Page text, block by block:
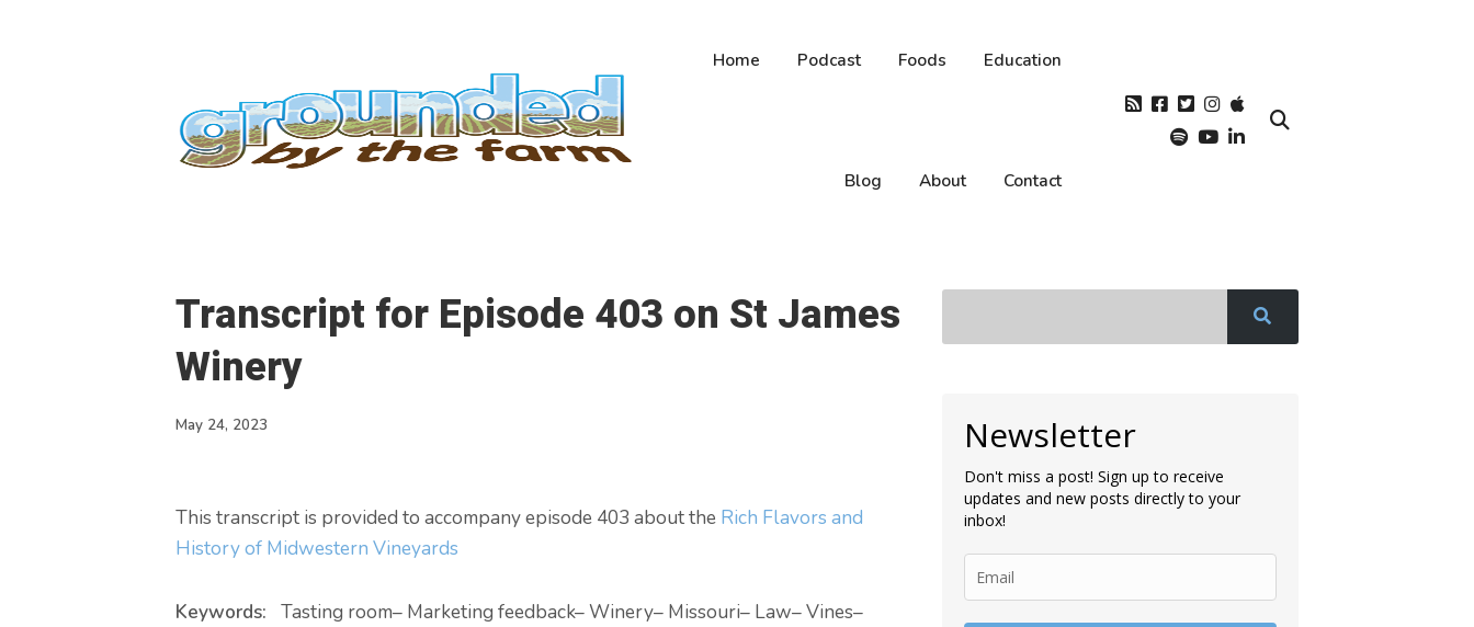
Home Podcast Foods Education
Blog About Contact
Transcript for Episode 403 on St James
Winery
May 24, 2023
This transcript is provided to accompany episode 403 about the Rich Flavors and
History of Midwestern Vineyards
Keywords: Tasting room– Marketing feedback– Winery– Missouri– Law– Vines–
Newsletter
Don't miss a post! Sign up to receive
updates and new posts directly to your
inbox!